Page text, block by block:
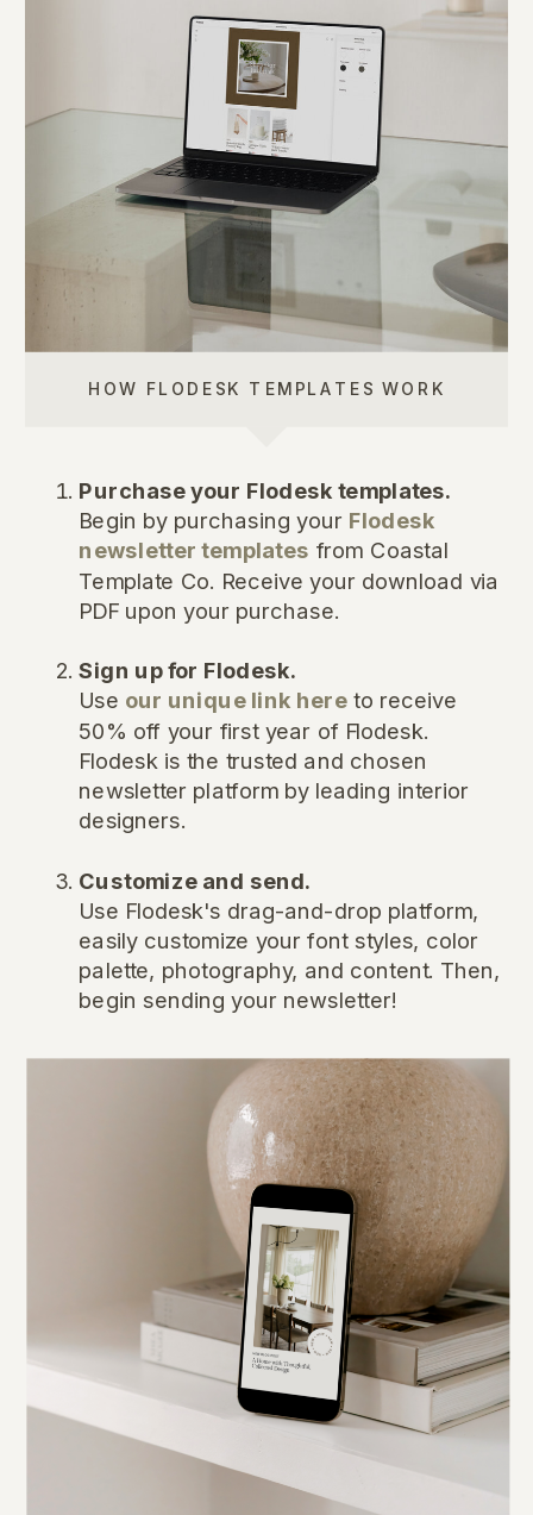
HOW FLODESK TEMPLATES WORK
Purchase your Flodesk templates.
Begin by purchasing your Flodesk
newsletter templates from Coastal
Template Co. Receive your download via
PDF upon your purchase.
Sign up for Flodesk.
Use our unique link hereto receive
50% off your first year of Flodesk.
Flodesk is the trusted and chosen
newsletter platform by leading interior
designers.
Customize and send.
Use Flodesk's drag-and-drop platform,
easily customize your font styles, color
palette, photography, and content. Then,
begin sending your newsletter!